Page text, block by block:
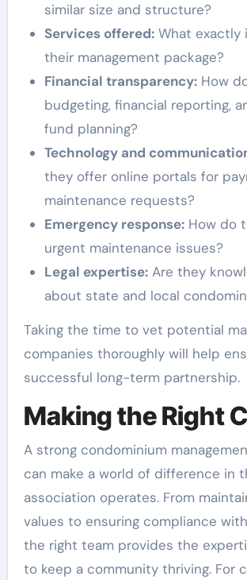
similar size and structure?
Services offered:What exactly
their management package?
Financial transparency:How
budgeting, financial reporting,
fund planning?
Technology and
they offer online portals for
maintenance requests?
Emergency response:How do
urgent maintenance issues?
Legal expertise:Are they
about state and local
Taking the time to vet potential
companies thoroughly will help
successful long-term partnership.
Making the Right
A strong condominium
can make a world of difference in
association operates. From
values to ensuring compliance
the right team provides the
to keep a community thriving. For